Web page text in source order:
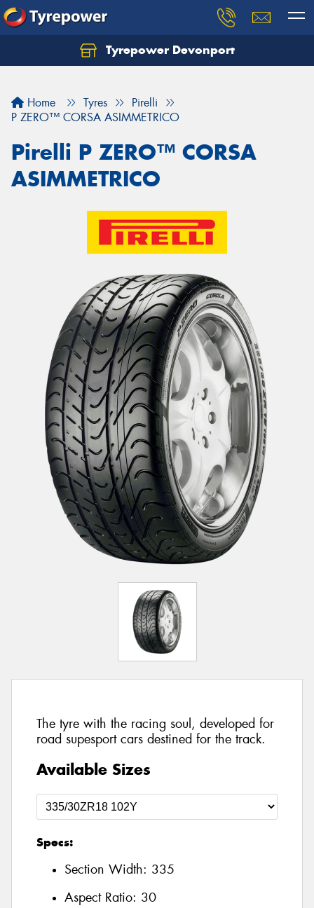
Tyrepower Devonport
Home Tyres
Pirelli
P ZERO™ CORSA ASIMMETRICO
Pirelli P ZERO™ CORSA
ASIMMETRICO
The tyre with the racing soul, developed for
road supesport cars destined for the track.
Available Sizes
Specs:
Section Width: 335
Aspect Ratio: 30